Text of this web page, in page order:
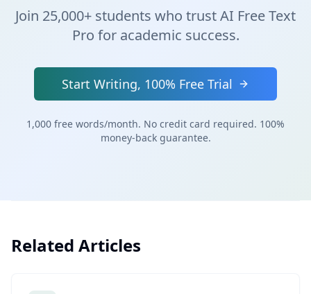
Join 25,000+ students who trust AI Free Text
Pro for academic success.
Start Writing, 100% Free Trial
1,000 free words/month. No credit card required. 100%
money-back guarantee.
Related Articles